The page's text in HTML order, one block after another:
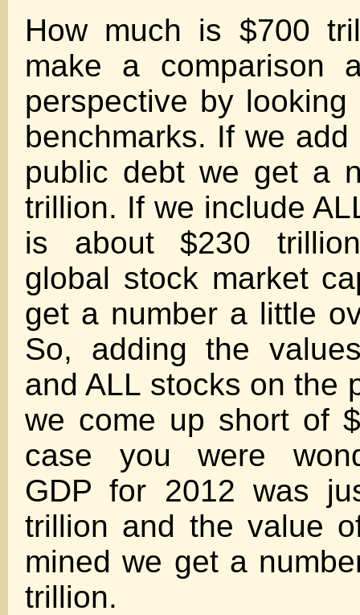
How much is $700
make a comparison
perspective by
benchmarks. If we
public debt we get a
trillion. If we include
is about $230
global stock market
get a number a little
So, adding the
and ALL stocks on the
we come up short of
case you were
GDP for 2012 was
trillion and the value
mined we get a
trillion.